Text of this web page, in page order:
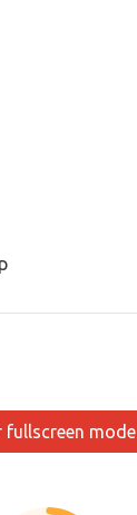
fullscreen mode